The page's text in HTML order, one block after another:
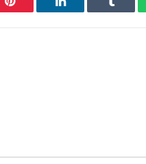
Pinterest LinkedIn Tumblr